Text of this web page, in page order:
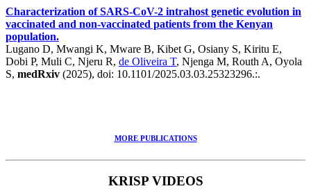
Characterization of SARS-CoV-2 intrahost genetic evolution in
vaccinated and non-vaccinated patients from the Kenyan
population.
Lugano D, Mwangi K, Mware B, Kibet G, Osiany S, Kiritu E,
Dobi P, Muli C, Njeru R, de Oliveira T, Njenga M, Routh A, Oyola
S, medRxiv (2025), doi: 10.1101/2025.03.03.25323296.:.
MORE PUBLICATIONS
KRISP VIDEOS